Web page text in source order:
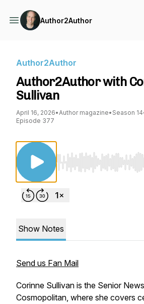
Author2Author
Author2Author
Author2Author with
Sullivan
April 16, 2026•Author magazine• Season 14
Episode 377
Use Left/Right to
Show Notes
Send us Fan Mail
Corinne Sullivan is the Senior
Cosmopolitan, where she covers